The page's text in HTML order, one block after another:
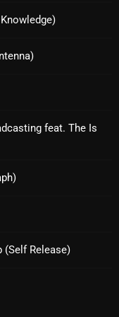
feat. The Is
(Self Release)